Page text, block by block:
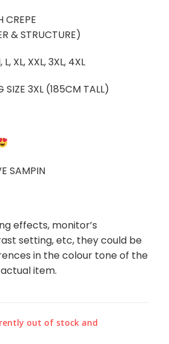
CREPE
& STRUCTURE)
L, XL, XXL, 3XL, 4XL
SIZE 3XL (185CM TALL)
SAMPIN
effects, monitor’s
setting, etc, they could be
in the colour tone of the
item.
out of stock and